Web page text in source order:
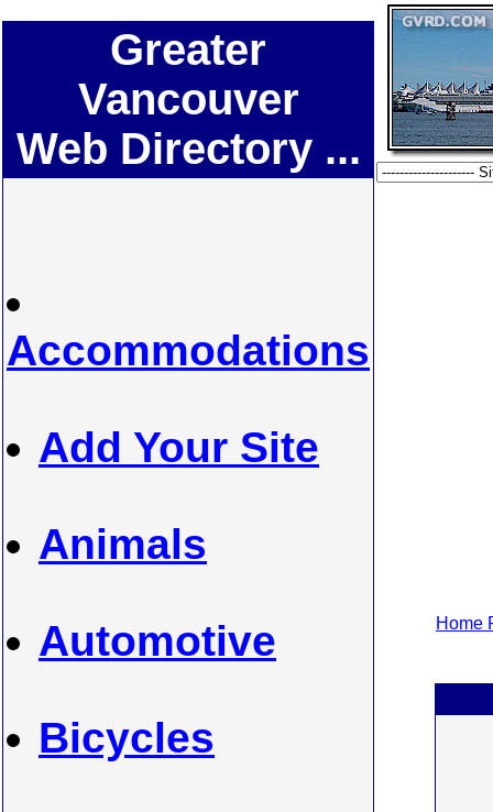
Greater
Vancouver
Web Directory ...
Accommodations
Add Your Site
Animals
Automotive
Bicycles
Home